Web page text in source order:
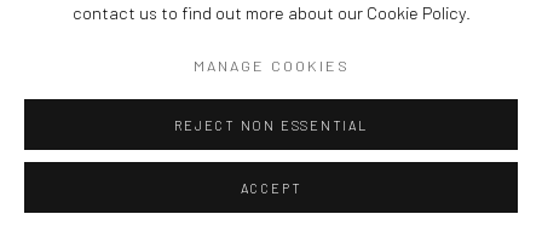
contact us to find out more about our Cookie Policy.
MANAGE COOKIES
REJECT NON ESSENTIAL
ACCEPT